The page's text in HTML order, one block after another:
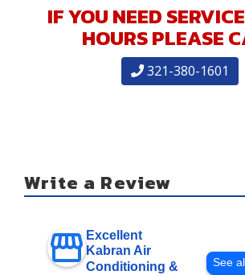
IF YOU NEED
HOURS PLEASE
321-380-1601
Write a Review
Excellent
Kabran Air
Conditioning &
See